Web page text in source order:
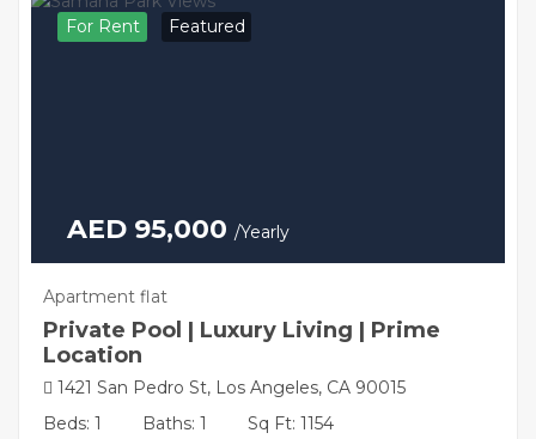
For Rent Featured
AED 95,000 /Yearly
Apartment flat
Private Pool | Luxury Living | Prime
Location
1421 San Pedro St, Los Angeles, CA 90015
Beds: 1
Baths: 1 Sq Ft: 1154